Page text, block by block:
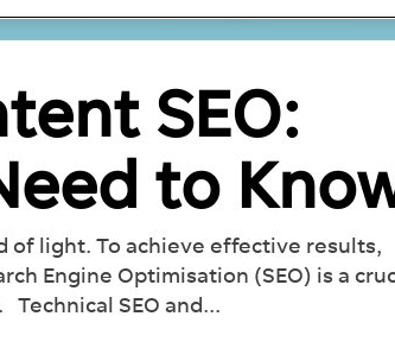
SEO:
to
of light. To achieve effective results,
Engine Optimisation (SEO) is a
SEO and...